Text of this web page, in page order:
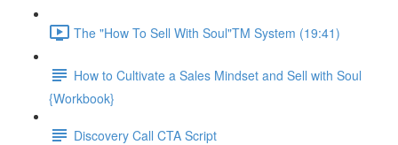
The "How To Sell With Soul"TM System (19:41)
How to Cultivate a Sales Mindset and Sell with Soul
{Workbook}
Discovery Call CTA Script